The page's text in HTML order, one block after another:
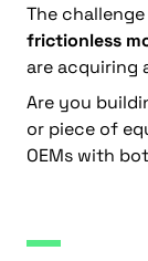
The
frictionless
are acquiring
Are you
or piece of
OEMs with